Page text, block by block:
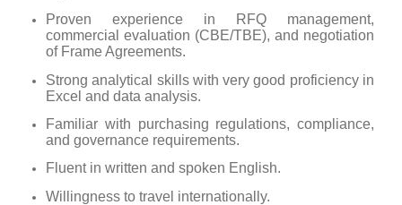
Proven experience in RFQ management,
commercial evaluation (CBE/TBE), and negotiation
of Frame Agreements.
Strong analytical skills with very good proficiency in
Excel and data analysis.
Familiar with purchasing regulations, compliance,
and governance requirements.
Fluent in written and spoken English.
Willingness to travel internationally.